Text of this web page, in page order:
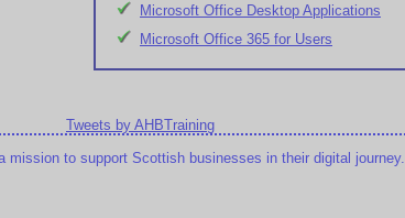
Microsoft Office Desktop Applications
Microsoft Office 365 for Users
Tweets by AHBTraining
to support Scottish businesses in their digital journey.